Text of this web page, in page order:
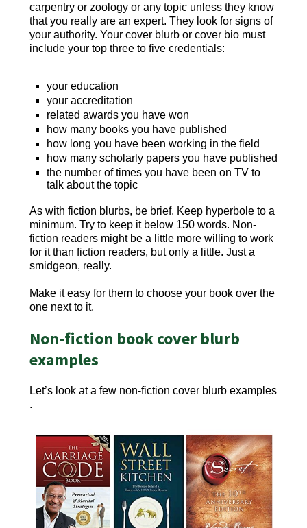
carpentry or zoology or any topic unless they know
that you really are an expert. They look for signs of
your authority. Your cover blurb or cover bio must
include your top three to five credentials:
your education
your accreditation
related awards you have won
how many books you have published
how long you have been working in the field
how many scholarly papers you have published
the number of times you have been on TV to
talk about the topic
As with fiction blurbs, be brief. Keep hyperbole to a
minimum. Try to keep it below 150 words. Non-
fiction readers might be a little more willing to work
for it than fiction readers, but only a little. Just a
smidgeon, really.
Make it easy for them to choose your book over the
one next to it.
Non-fiction book cover blurb
examples
Let’s look at a few non-fiction cover blurb examples
.